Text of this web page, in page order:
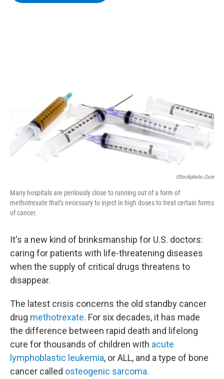
IStockphoto.com
Many hospitals are perilously close to running out of a form of
methotrexate that's necessary to inject in high doses to treat certain forms
of cancer.
It's a new kind of brinksmanship for U.S. doctors:
caring for patients with life-threatening diseases
when the supply of critical drugs threatens to
disappear.
The latest crisis concerns the old standby cancer
drug methotrexate. For six decades, it has made
the difference between rapid death and lifelong
cure for thousands of children with acute
lymphoblastic leukemia, or ALL, and a type of bone
cancer called osteogenic sarcoma.